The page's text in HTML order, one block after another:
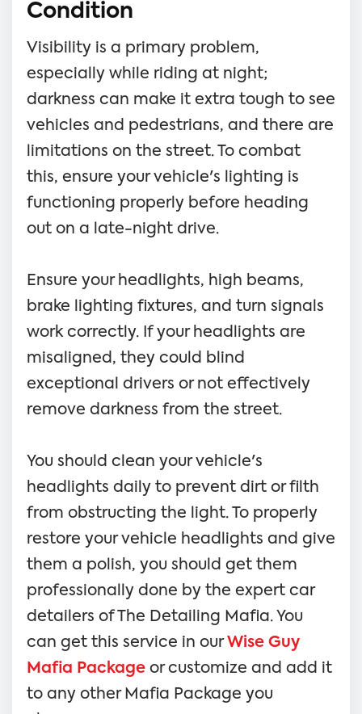
Condition
Visibility is a primary problem,
especially while riding at night;
darkness can make it extra tough to see
vehicles and pedestrians, and there are
limitations on the street. To combat
this, ensure your vehicle's lighting is
functioning properly before heading
out on a late-night drive.
Ensure your headlights, high beams,
brake lighting fixtures, and turn signals
work correctly. If your headlights are
misaligned, they could blind
exceptional drivers or not effectively
remove darkness from the street.
You should clean your vehicle's
headlights daily to prevent dirt or filth
from obstructing the light. To properly
restore your vehicle headlights and give
them a polish, you should get them
professionally done by the expert car
detailers of The Detailing Mafia. You
can get this service in ourWise Guy
Mafia Package or customize and add it
to any other Mafia Package you